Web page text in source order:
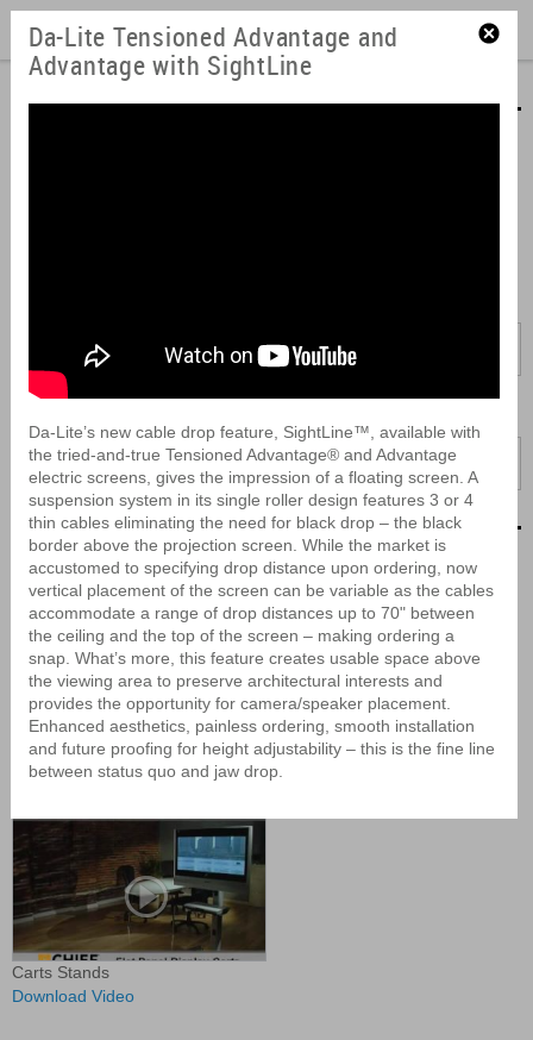
Product:
All
Display Mounts
Calibrating Your Fusion Dynamic
Mount
Carts Stands
Download Video
Da-Lite Tensioned Advantage and
Advantage with SightLine
Da-Lite’s new cable drop feature, SightLine™, available with
the tried-and-true Tensioned Advantage® and Advantage
electric screens, gives the impression of a floating screen. A
suspension system in its single roller design features 3 or 4
thin cables eliminating the need for black drop – the black
border above the projection screen. While the market is
accustomed to specifying drop distance upon ordering, now
vertical placement of the screen can be variable as the cables
accommodate a range of drop distances up to 70" between
the ceiling and the top of the screen – making ordering a
snap. What’s more, this feature creates usable space above
the viewing area to preserve architectural interests and
provides the opportunity for camera/speaker placement.
Enhanced aesthetics, painless ordering, smooth installation
and future proofing for height adjustability – this is the fine line
between status quo and jaw drop.